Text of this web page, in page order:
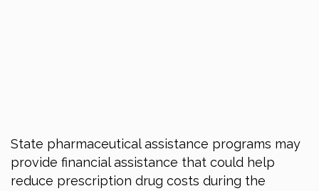
State pharmaceutical assistance programs may
provide financial assistance that could help
reduce prescription drug costs during the